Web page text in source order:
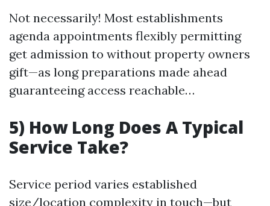
Not necessarily! Most establishments
agenda appointments flexibly permitting
get admission to without property owners
gift—as long preparations made ahead
guaranteeing access reachable…
5) How Long Does A Typical
Service Take?
Service period varies established
size/location complexity in touch—but